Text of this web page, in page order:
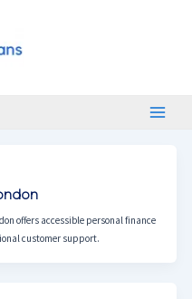
offers accessible personal finance
customer support.